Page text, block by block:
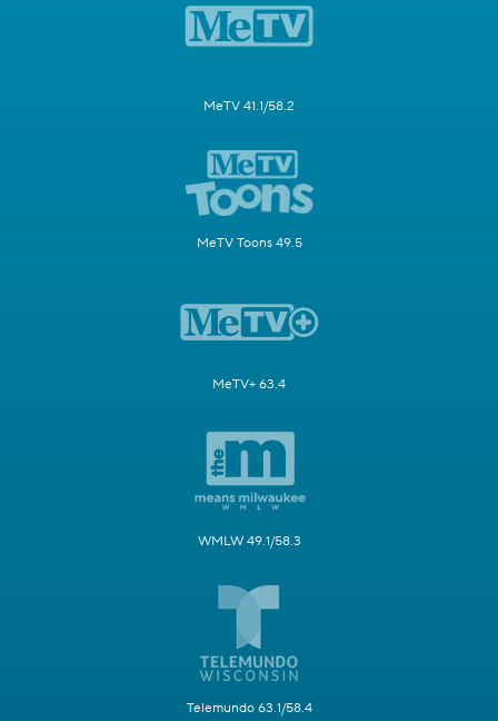
MeTV 41.1/58.2
MeTV Toons 49.5
MeTV+ 63.4
WMLW 49.1/58.3
Telemundo 63.1/58.4